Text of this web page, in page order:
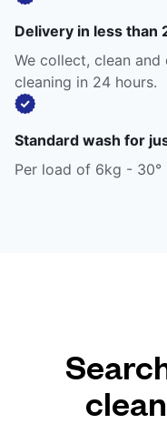
Delivery in less than
We collect, clean
cleaning in 24 hours.
Standard wash for
Per load of 6kg - 30°